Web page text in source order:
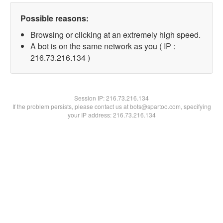
Possible reasons:
Browsing or clicking at an extremely high speed.
A bot is on the same network as you ( IP :
216.73.216.134 )
Session IP:216.73.216.134
If the problem persists, please contact us at bots@spartoo.com, specifying
your IP address: 216.73.216.134